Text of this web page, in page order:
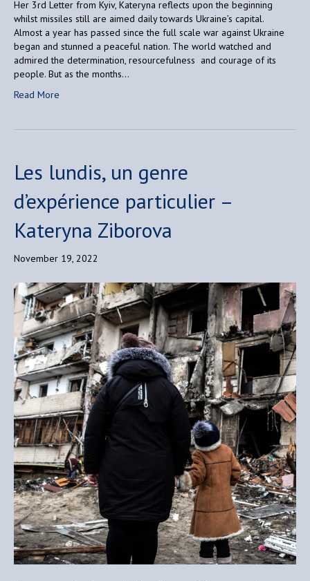
Her 3rd Letter from Kyiv, Kateryna reflects upon the beginning
whilst missiles still are aimed daily towards Ukraine’s capital.
Almost a year has passed since the full scale war against Ukraine
began and stunned a peaceful nation. The world watched and
admired the determination, resourcefulness and courage of its
people. But as the months…
Read More
Les lundis, un genre
d’expérience particulier –
Kateryna Ziborova
November 19, 2022